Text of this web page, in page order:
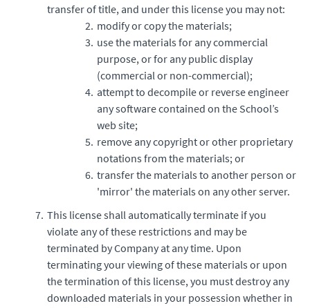
transfer of title, and under this license you may not:
modify or copy the materials;
use the materials for any commercial
purpose, or for any public display
(commercial or non-commercial);
attempt to decompile or reverse engineer
any software contained on the School’s
web site;
remove any copyright or other proprietary
notations from the materials; or
transfer the materials to another person or
'mirror' the materials on any other server.
This license shall automatically terminate if you
violate any of these restrictions and may be
terminated by Company at any time. Upon
terminating your viewing of these materials or upon
the termination of this license, you must destroy any
downloaded materials in your possession whether in